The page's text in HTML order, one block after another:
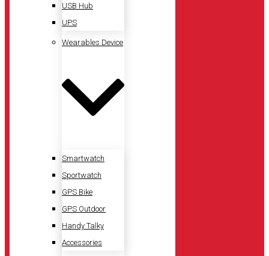
USB Hub
UPS
Wearables Device
Smartwatch
Sportwatch
GPS Bike
GPS Outdoor
Handy Talky
Accessories